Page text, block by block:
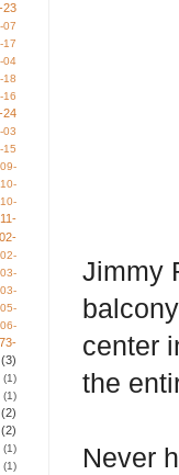
Jimmy
center
the
Never
23
07
17
04
18
16
24
03
15
(3)
(1)
(1)
(2)
(2)
(1)
(1)